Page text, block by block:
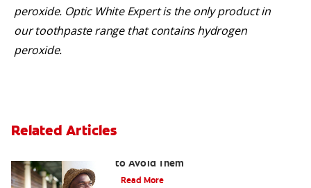
peroxide. Optic White Expert is the only product in
our toothpaste range that contains hydrogen
peroxide.
Related Articles
to Avoid Them
Read More